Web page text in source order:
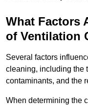
What Factors
of Ventilation
Several factors
cleaning, including the
contaminants, and the
When determining the